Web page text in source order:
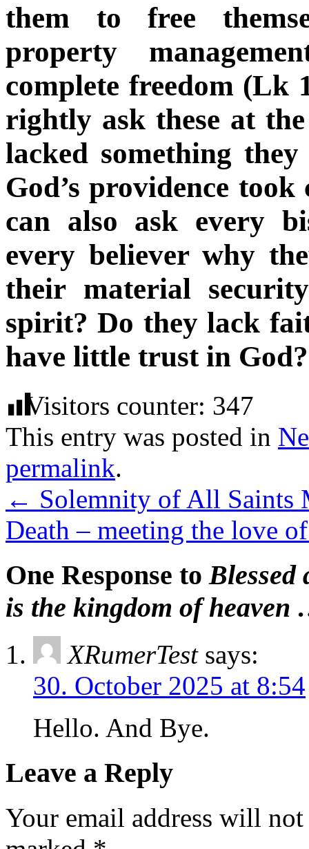
them to free
property
complete freedom (Lk
rightly ask these at
lacked something
God’s providence
can also ask every
every believer why
their material
spirit? Do they lack
have little trust in
Visitors counter: 347
This entry was posted in
permalink.
← Solemnity of All Saints
Death – meeting the love
One Response to
is the kingdom of heaven
XRumerTest says:
30. October 2025 at 8:54
Hello. And Bye.
Leave a Reply
Your email address will